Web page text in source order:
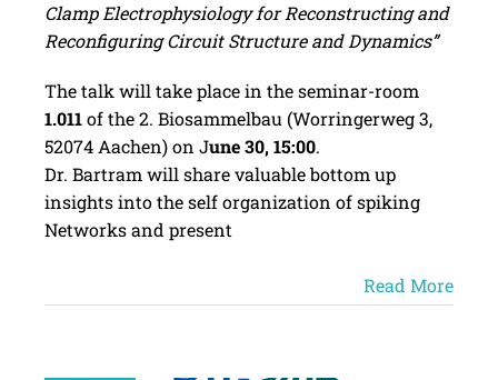
Clamp Electrophysiology for Reconstructing and
Reconfiguring Circuit Structure and Dynamics”
The talk will take place in the seminar-room
1.011of the 2. Biosammelbau (Worringerweg 3,
52074 Aachen) on June 30, 15:00.
Dr. Bartram will share valuable bottom up
insights into the self organization of spiking
Networks and present
Read More